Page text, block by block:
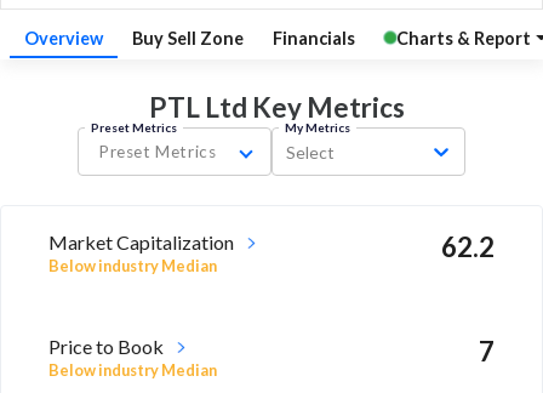
Overview Buy Sell Zone Financials Charts & Report
PTL Ltd KeyMetrics
Preset Metrics
Preset Metrics
My Metrics
Select
Market Capitalization
Below industry Median
62.2
Price to Book
Below industry Median
7